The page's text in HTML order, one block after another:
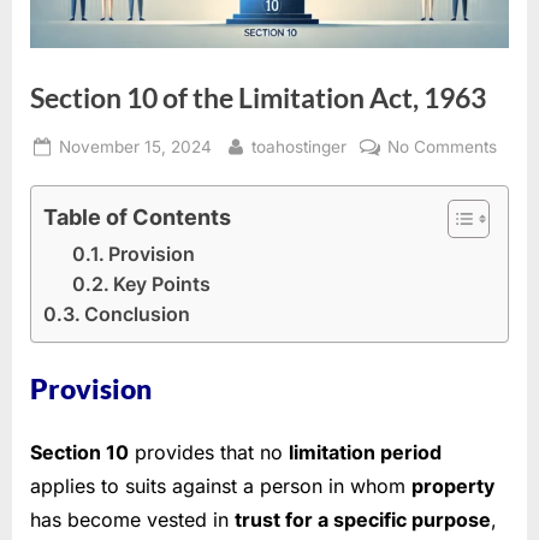
Section 10 of the Limitation Act, 1963
November 15, 2024 toahostinger No Comments
Table of Contents
Provision
Key Points
Conclusion
Provision
Section 10 provides that no limitation period
applies to suits against a person in whom property
has become vested in trust for a specific purpose,